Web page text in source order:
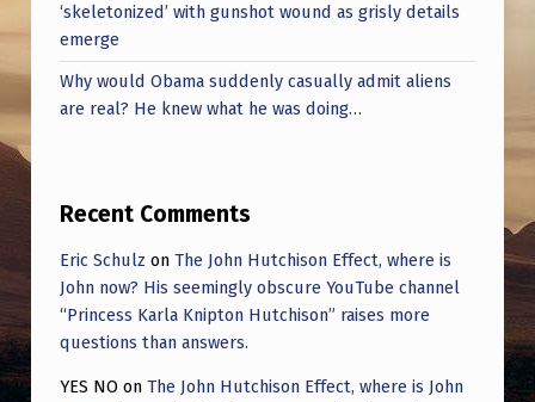
‘skeletonized’ with gunshot wound as grisly details
emerge
Why would Obama suddenly casually admit aliens
are real? He knew what he was doing…
Recent Comments
Eric Schulz on The John Hutchison Effect, where is
John now? His seemingly obscure YouTube channel
“Princess Karla Knipton Hutchison” raises more
questions than answers.
YES NO on The John Hutchison Effect, where is John